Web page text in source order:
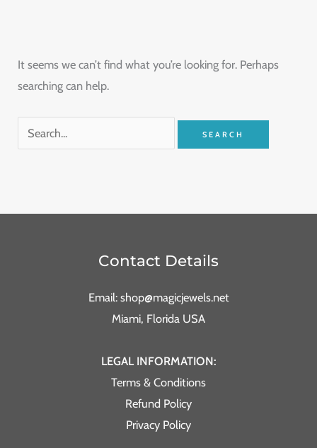
It seems we can’t find what you’re looking for. Perhaps
searching can help.
Contact Details
Email: shop@magicjewels.net
Miami, Florida USA
LEGAL INFORMATION:
Terms & Conditions
Refund Policy
Privacy Policy